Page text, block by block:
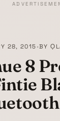
28, 2015 •BY
8